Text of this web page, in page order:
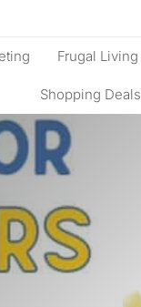
Frugal Living
Shopping Deals